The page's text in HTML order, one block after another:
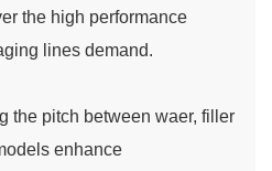
the high performance
lines demand.
the pitch between waer, filler
enhance